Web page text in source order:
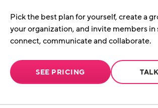
Pick the best plan for yourself, create a
your organization, and invite members in
connect, communicate and collaborate.
SEE PRICING